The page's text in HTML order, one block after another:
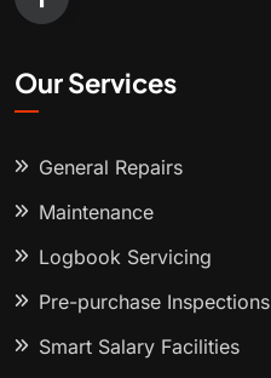
Our Services
General Repairs
Maintenance
Logbook Servicing
Pre-purchase Inspections
Smart Salary Facilities